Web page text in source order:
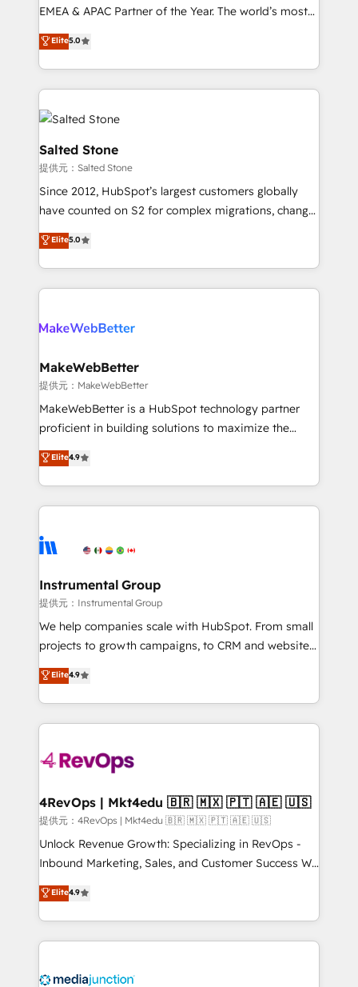
EMEA & APAC Partner of the Year. The world’s most
experienced and fully accredited HubSpot Solutions
Partner. 🚀 With 2,750+ HubSpot projects delivered
and 370+ specialists across EMEA, APAC and NAM,
we de-risk complex CRM programmes and
accelerate ROI across every HubSpot Hub. 🧭 From
multi-region migrations to AI-powered automation,
we turn complexity into clarity, human at global
scale. 🏆 HubSpot’s CEO called us “the partner of the
future.” Others agree it is proof of trust built through
measurable impact.
Elite5.0
Salted Stone
提供元：Salted Stone
Since 2012, HubSpot’s largest customers globally
have counted on S2 for complex migrations, change
management, systems integration, and creative
solutions that deliver measurable impact and
transform brand experiences As one of the few full-
service creative agencies in the HubSpot
winning design to build scalable, globally
marketing campaigns, & RevOps frameworks that
fuel long-term success We connect the entire
customer lifecycle through seamless integrations,
ensure long-term adoption with change-
and service to drive sustainable growth With 6 key
HubSpot accreditations and experience across
teams has worked with clients just like you Let’s
explore whether S2 is the partner you’ve been
Elite5.0
MakeWebBetter
提供元：MakeWebBetter
MakeWebBetter is a HubSpot technology partner
proficient in building solutions to maximize the
operational efficiency of HubSpot. The fastest-
growing tech-enabler & facilitator, MakeWebBetter,
hands you the blend of HubSpot expertise &
eminent solutions & integrations. Trust us to
Elite Partners with 10+ years of HubSpot experience
Premier Partner 2023 🌟5 HubSpot Accreditations 🌟
Won HubSpot Theme Challenge 2021 🌟INBOUND’19
HubSpot Rising Star Why us? Harnessing the full
potential of the powerful HubSpot CRM. ✔️A team of
HubSpot experience ✔️Flexible pricing models —
Hourly-fee (assigned one Dedicated HubSpot
requirement). ✔️Helped over 25,000+ customers so
far with our HubSpot solutions. ✔️Bespoke apps &
on-demand bundle services. Connect with us today!
Elite4.9
Instrumental Group
提供元：Instrumental Group
We help companies scale with HubSpot. From small
projects to growth campaigns, to CRM and websites.
Hire an agency that's experienced in every inch of
HubSpot and willing to work hand-in-hand with your
team to simplify the complex and build a better
experience for your team and customers.
Elite4.9
4RevOps | Mkt4edu 🇧🇷 🇲🇽 🇵🇹 🇦🇪 🇺🇸
提供元：4RevOps | Mkt4edu 🇧🇷 🇲🇽 🇵🇹 🇦🇪 🇺🇸
Unlock Revenue Growth: Specializing in RevOps -
Inbound Marketing, Sales, and Customer Success We
specialize in driving revenue growth for companies
across industries through tailored marketing, sales,
and customer success strategies, utilizing RevOps
methodologies. As Latin America's largest HubSpot
offer unparalleled insights. Operating in five
Elite4.9